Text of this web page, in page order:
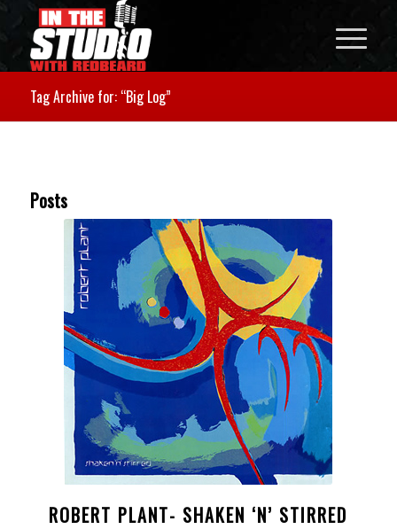
Tag Archive for: “Big Log”
Posts
ROBERT PLANT- SHAKEN ‘N’ STIRRED